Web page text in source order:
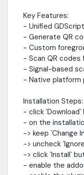
Key Features:
- Unified
- Generate QR
- Custom
- Scan QR codes
- Signal-based
- Native platform
Installation Steps:
- click
- on the
-> keep `Change
-> uncheck
-> click `Install`
- enable the